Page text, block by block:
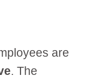
are
. The